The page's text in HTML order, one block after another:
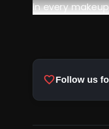
in every
favoriteFollow us